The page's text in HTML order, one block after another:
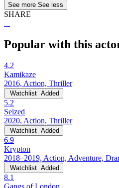
See more See less
SHARE
Popular with this
4.2
Kamikaze
2016, Action, Thriller
Watchlist Added
5.2
Seized
2020, Action, Thriller
Watchlist Added
6.9
Krypton
2018–2019, Action, Adventure,
Watchlist Added
8.1